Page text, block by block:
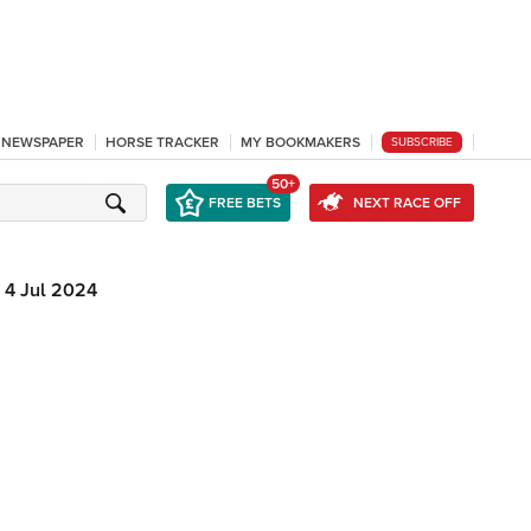
HORSE TRACKER MY BOOKMAKERS SUBSCRIBE
FREE BETS
50+
NEXT RACE OFF
4 Jul 2024